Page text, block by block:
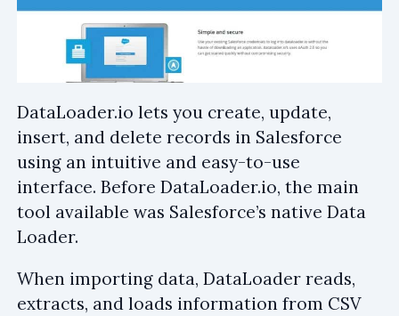
DataLoader.io lets you create, update,
insert, and delete records in Salesforce
using an intuitive and easy-to-use
interface. Before DataLoader.io, the main
tool available was Salesforce’s native Data
Loader.
When importing data, DataLoader reads,
extracts, and loads information from CSV